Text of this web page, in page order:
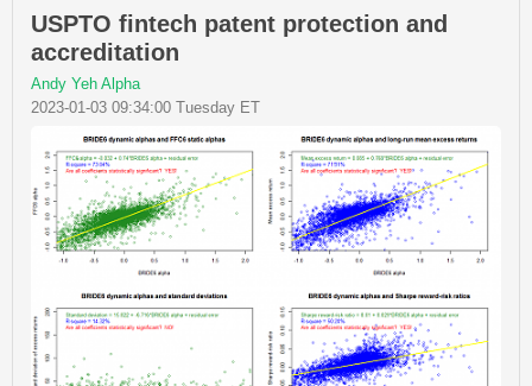
USPTO fintech patent protection and
accreditation
Andy Yeh Alpha
2023-01-03 09:34:00 Tuesday ET